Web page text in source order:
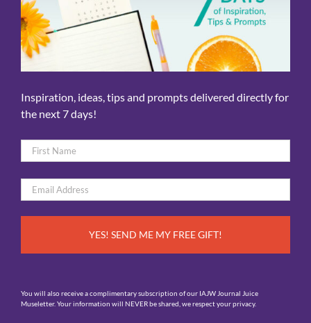
Inspiration, ideas, tips and prompts delivered directly for
the next 7 days!
Name
*
Email
*
You will also receive a complimentary subscription of our IAJW Journal Juice
Museletter. Your information will NEVER be shared, we respect your privacy.